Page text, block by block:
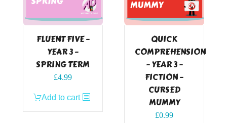
FLUENT FIVE –
YEAR 3 –
SPRING TERM
£4.99
Add to cart
QUICK
COMPREHENSION
– YEAR 3 –
FICTION –
CURSED
MUMMY
£0.99